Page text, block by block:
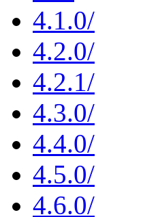
4.1.0/
4.2.0/
4.2.1/
4.3.0/
4.4.0/
4.5.0/
4.6.0/